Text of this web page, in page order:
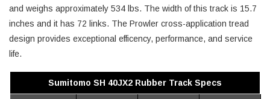
and weighs approximately 534 lbs. The width of this track is 15.7
inches and it has 72 links. The Prowler cross-application tread
design provides exceptional efficency, performance, and service
life.
Sumitomo SH 40JX2 Rubber Track Specs